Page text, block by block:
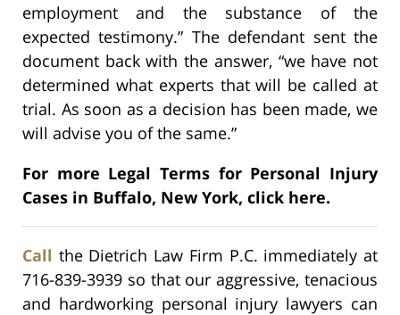
employment and the substance of the
expected testimony.” The defendant sent the
document back with the answer, “we have not
determined what experts that will be called at
trial. As soon as a decision has been made, we
will advise you of the same.”
For more Legal Terms for Personal Injury
Cases in Buffalo, New York, click here.
Call the Dietrich Law Firm P.C. immediately at
716-839-3939 so that our aggressive, tenacious
and hardworking personal injury lawyers can